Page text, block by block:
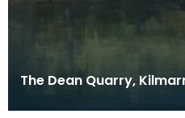
The Dean Quarry,